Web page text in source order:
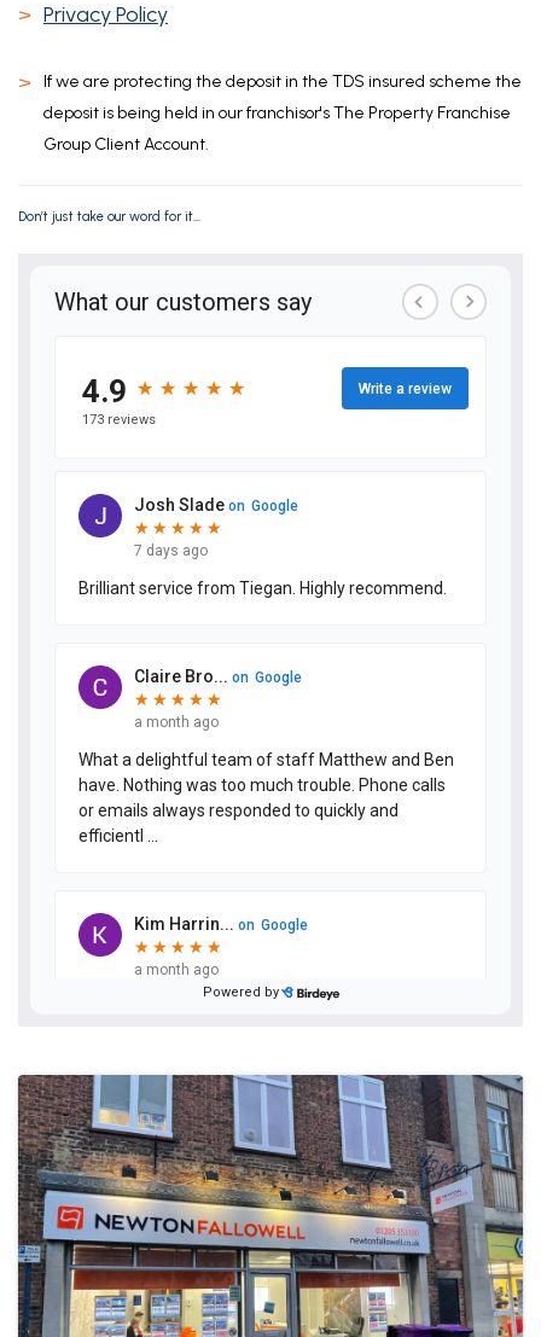
> Privacy Policy
>
If we are protecting the deposit in the TDS insured scheme the
deposit is being held in our franchisor's The Property Franchise
Group Client Account.
Don’t just take our word for it...